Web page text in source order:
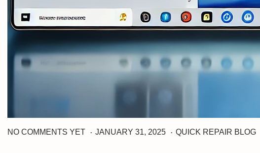
NO COMMENTS YET . P
JANUARY 31, 2025 . P
QUICK REPAIR BLOG